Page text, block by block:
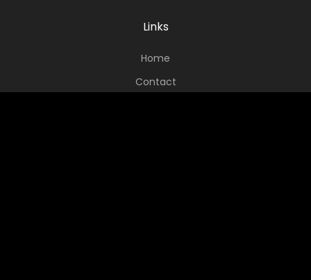
Links
Home
Contact